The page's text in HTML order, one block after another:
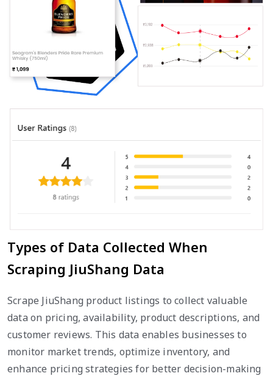
Types of Data Collected When
Scraping JiuShang Data
Scrape JiuShang product listings to collect valuable
data on pricing, availability, product descriptions, and
customer reviews. This data enables businesses to
monitor market trends, optimize inventory, and
enhance pricing strategies for better decision-making